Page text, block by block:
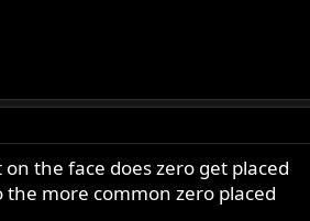
the face does zero get placed
more common zero placed